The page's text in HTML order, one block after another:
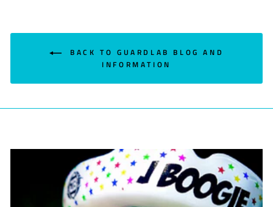
BACK TO GUARDLAB BLOG AND
INFORMATION